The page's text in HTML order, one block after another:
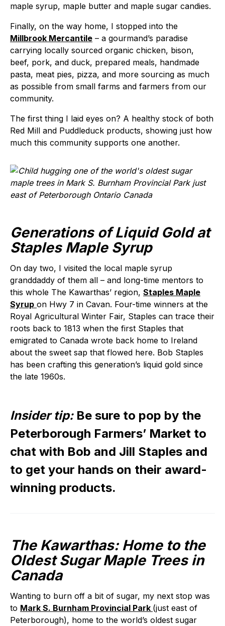
maple syrup, maple butter and maple sugar candies.
Finally, on the way home, I stopped into the
Millbrook Mercantile – a gourmand’s paradise
carrying locally sourced organic chicken, bison,
beef, pork, and duck, prepared meals, handmade
pasta, meat pies, pizza, and more sourcing as much
as possible from small farms and farmers from our
community.
The first thing I laid eyes on? A healthy stock of both
Red Mill and Puddleduck products, showing just how
much this community supports one another.
Generations of Liquid Gold at
Staples Maple Syrup
On day two, I visited the local maple syrup
granddaddy of them all – and long-time mentors to
this whole The Kawarthas’ region, Staples Maple
Syrup on Hwy 7 in Cavan. Four-time winners at the
Royal Agricultural Winter Fair, Staples can trace their
roots back to 1813 when the first Staples that
emigrated to Canada wrote back home to Ireland
about the sweet sap that flowed here. Bob Staples
has been crafting this generation’s liquid gold since
the late 1960s.
Insider tip: Be sure to pop by the
Peterborough Farmers’ Market to
chat with Bob and Jill Staples and
to get your hands on their award-
winning products.
The Kawarthas: Home to the
Oldest Sugar Maple Trees in
Canada
Wanting to burn off a bit of sugar, my next stop was
to Mark S. Burnham Provincial Park (just east of
Peterborough), home to the world’s oldest sugar